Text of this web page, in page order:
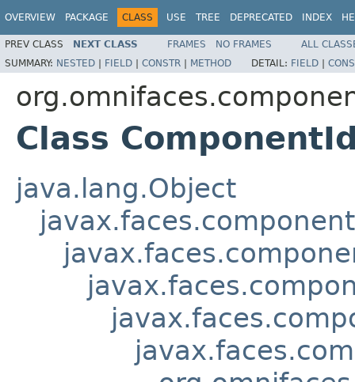
OVERVIEW PACKAGE CLASS USE TREE DEPRECATED INDEX
PREV CLASS NEXT CLASS FRAMES NO FRAMES
ALL
SUMMARY: NESTED | FIELD | CONSTR | METHOD DETAIL: FIELD |
Class
java.lang.Object